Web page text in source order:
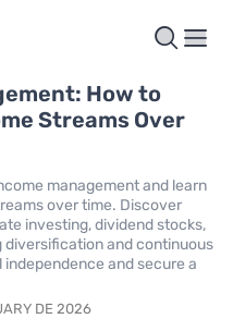
How to
Streams Over
management and learn
over time. Discover
investing, dividend stocks,
and continuous
and secure a
DE 2026